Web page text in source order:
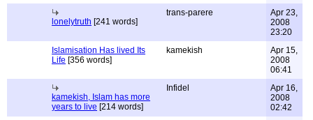
lonelytruth [241 words]
trans-parere
Apr 23,
2008
23:20
Islamisation Has lived Its
Life [356 words]
kamekish
Apr 15,
2008
06:41
kamekish, Islam has more
years to live [214 words]
Infidel
Apr 16,
2008
02:42